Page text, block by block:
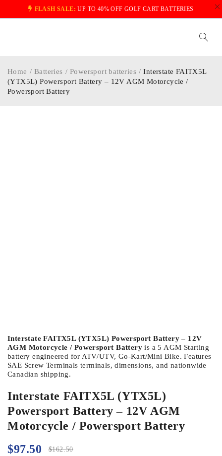
FLASH SALE: UP TO 40% OFF GOLF CART BATTERIES
Home / Batteries / Powersport batteries / Interstate FAITX5L
(YTX5L) Powersport Battery – 12V AGM Motorcycle /
Powersport Battery
Interstate FAITX5L (YTX5L) Powersport Battery – 12V
AGM Motorcycle / Powersport Battery is a 5 AGM Starting
battery engineered for ATV/UTV, Go-Kart/Mini Bike. Features
SAE Screw Terminals terminals, dimensions, and nationwide
Canadian shipping.
Interstate FAITX5L (YTX5L)
Powersport Battery – 12V AGM
Motorcycle / Powersport Battery
$162.50
$97.50